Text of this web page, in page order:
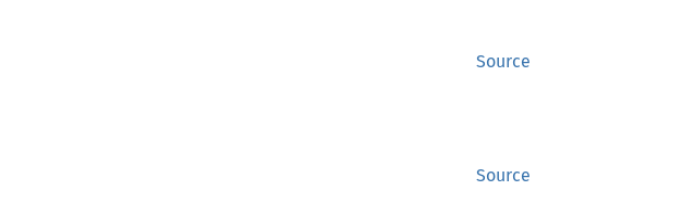
Source
Source